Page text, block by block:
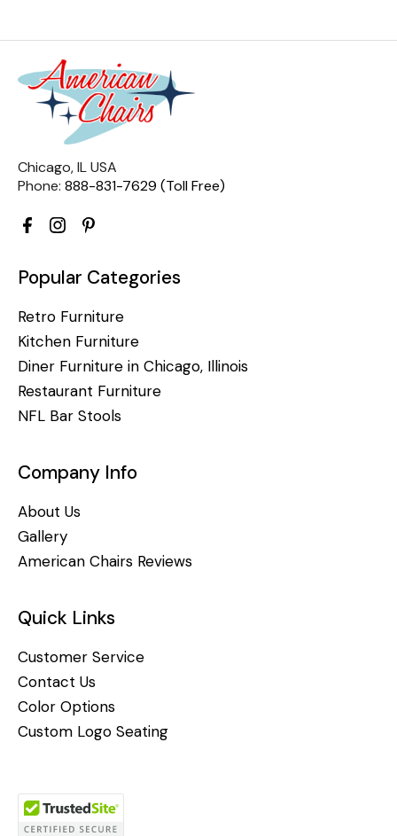
Chicago, IL USA
Phone: 888-831-7629 (Toll Free)
Popular Categories
Retro Furniture
Kitchen Furniture
Diner Furniture in Chicago, Illinois
Restaurant Furniture
NFL Bar Stools
Company Info
About Us
Gallery
American Chairs Reviews
Quick Links
Customer Service
Contact Us
Color Options
Custom Logo Seating